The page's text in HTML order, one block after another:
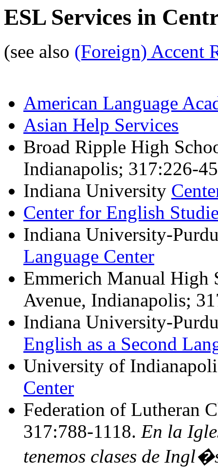
ESL Services in
(see also (Foreign) Accent
American Language
Asian Help Services
Broad Ripple High
Indianapolis; 317:226-
Indiana University
Center for English
Indiana University-
Language Center
Emmerich Manual High
Avenue, Indianapolis;
Indiana University-
English as a Second
University of
Center
Federation of Lutheran
317:788-1118. En la
tenemos clases de